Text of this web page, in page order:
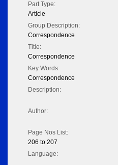
Part Type:
Article
Group Description:
Correspondence
Title:
Correspondence
Key Words:
Correspondence
Description:
Author:
Page Nos List:
206 to 207
Language: